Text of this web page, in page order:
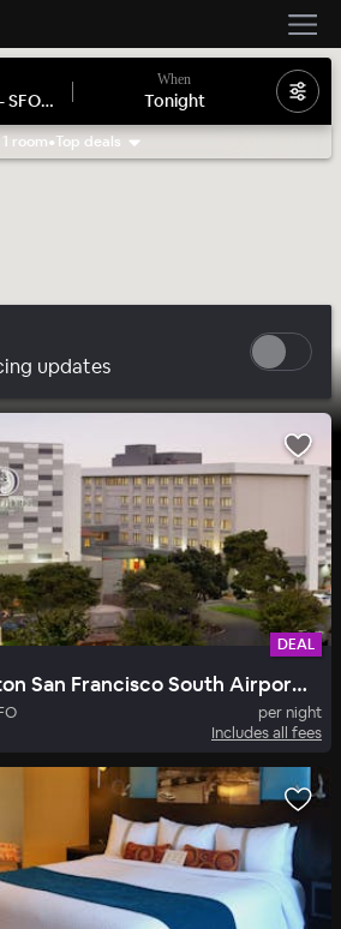
SFO, CA
When
Tonight
Search filters
1 room•Top deals
updates
DEAL
DoubleTree by Hilton San Francisco South Airport Blvd
per night
Includes all fees